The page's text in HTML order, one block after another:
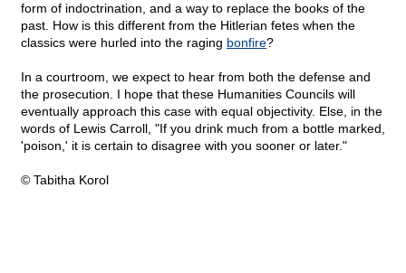
form of indoctrination, and a way to replace the books of the
past. How is this different from the Hitlerian fetes when the
classics were hurled into the raging bonfire?
In a courtroom, we expect to hear from both the defense and
the prosecution. I hope that these Humanities Councils will
eventually approach this case with equal objectivity. Else, in the
words of Lewis Carroll, "If you drink much from a bottle marked,
'poison,' it is certain to disagree with you sooner or later."
© Tabitha Korol